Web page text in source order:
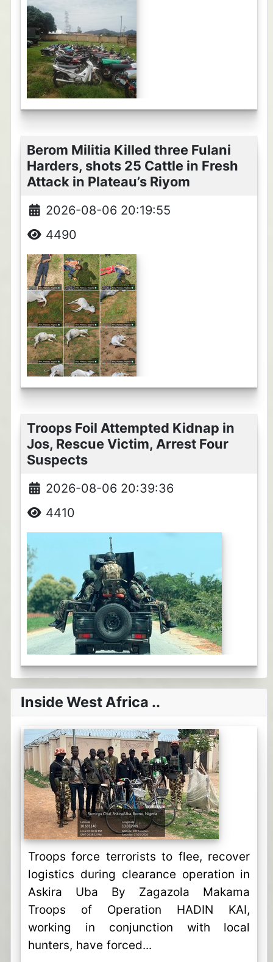
Berom Militia Killed three Fulani
Harders, shots 25 Cattle in Fresh
Attack in Plateau’s Riyom
2026-08-06 20:19:55
4490
Troops Foil Attempted Kidnap in
Jos, Rescue Victim, Arrest Four
Suspects
2026-08-06 20:39:36
4410
Inside West Africa ..
Troops force terrorists to flee, recover
logistics during clearance operation in
Askira Uba By Zagazola Makama
Troops of Operation HADIN KAI,
working in conjunction with local
hunters, have forced...